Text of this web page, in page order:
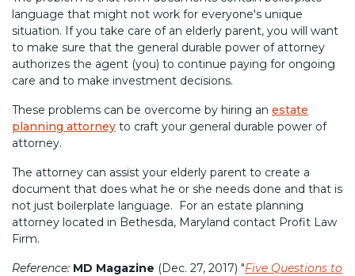
language that might not work for everyone's unique
situation. If you take care of an elderly parent, you will want
to make sure that the general durable power of attorney
authorizes the agent (you) to continue paying for ongoing
care and to make investment decisions.
These problems can be overcome by hiring an estate
planning attorney to craft your general durable power of
attorney.
The attorney can assist your elderly parent to create a
document that does what he or she needs done and that is
not just boilerplate language. For an estate planning
attorney located in Bethesda, Maryland contact Profit Law
Firm.
Reference: MD Magazine (Dec. 27, 2017) "Five Questions to